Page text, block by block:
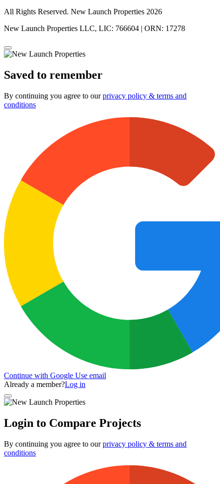
All Rights Reserved. New Launch Properties 2026
New Launch Properties LLC, LIC: 766604 | ORN: 17278
Saved to remember
By continuing you agree to ourprivacy policy & terms and
conditions
Continue with Google Use email
Already a member?Log in
Login to Compare Projects
By continuing you agree to ourprivacy policy & terms and
conditions